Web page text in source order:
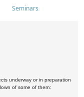
Seminars
underway or in preparation
of some of them: